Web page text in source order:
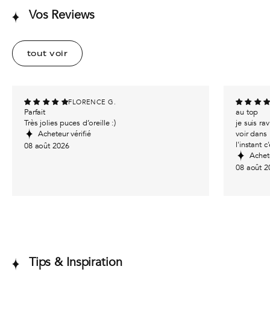
Vos Reviews
tout voir
FLORENCE G.
Parfait
Très jolies puces d’oreille :)
Acheteur vérifié
08 août 2026
au top
je suis
voir dans
l'instant
08 août
Tips & Inspiration